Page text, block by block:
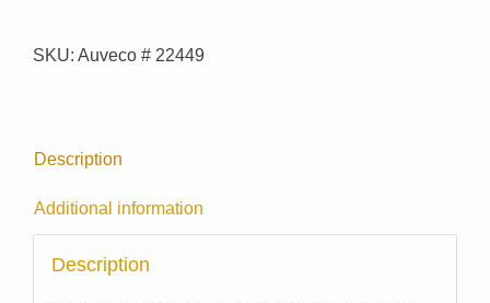
SKU: Auveco # 22449
Description
Additional information
Description